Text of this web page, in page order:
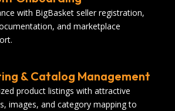
with BigBasket seller registration,
and marketplace
& Catalog Management
product listings with attractive
images, and category mapping to